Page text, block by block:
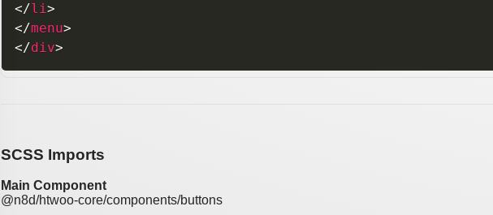
</li>
</menu>
</div>
SCSS Imports
Main Component
@n8d/htwoo-core/components/buttons